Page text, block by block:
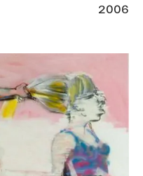
2006